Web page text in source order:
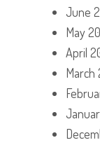
June
May
April
March